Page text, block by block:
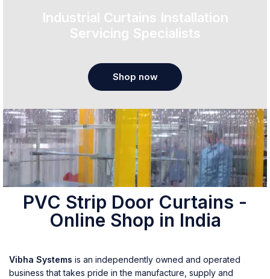
Industrial Curtains Installation
Servicing Specialists
Shop now
PVC Strip Door Curtains -
Online Shop in India
Vibha Systems is an independently owned and operated
business that takes pride in the manufacture, supply and